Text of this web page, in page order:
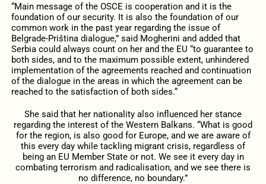
“Main message of the OSCE is cooperation and it is the
foundation of our security. It is also the foundation of our
common work in the past year regarding the issue of
Belgrade-Priština dialogue,” said Mogherini and added that
Serbia could always count on her and the EU “to guarantee to
both sides, and to the maximum possible extent, unhindered
implementation of the agreements reached and continuation
of the dialogue in the areas in which the agreement can be
reached to the satisfaction of both sides.“
She said that her nationality also influenced her stance
regarding the interest of the Western Balkans. “What is good
for the region, is also good for Europe, and we are aware of
this every day while tackling migrant crisis, regardless of
being an EU Member State or not. We see it every day in
combating terrorism and radicalisation, and we see there is
no difference, no boundary.”